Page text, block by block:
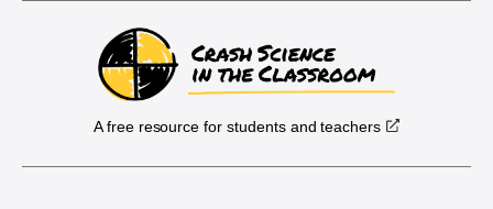
A free resource for students and teachers